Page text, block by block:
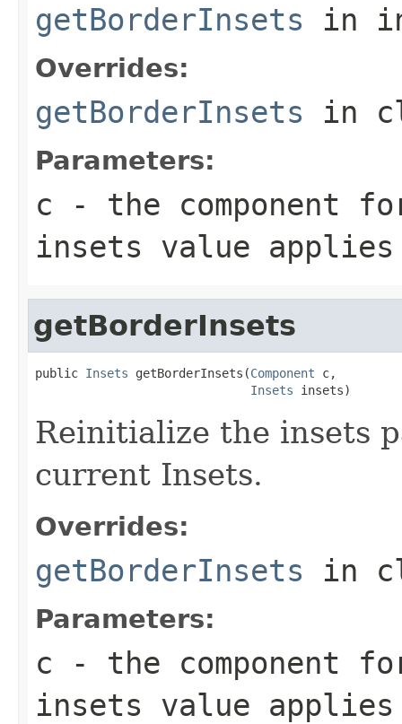
getBorderInsets in
Overrides:
getBorderInsets in
Parameters:
c - the component
insets value applies
getBorderInsets
public Insets getBorderInsets(Component c,
Insets insets)
Reinitialize the insets
current Insets.
Overrides:
getBorderInsets in
Parameters:
c - the component
insets value applies